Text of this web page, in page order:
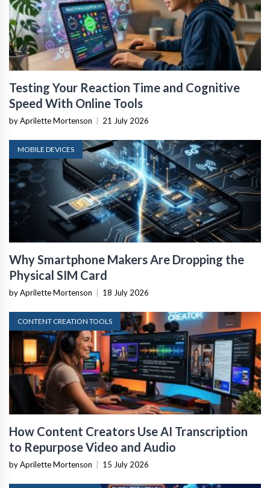
Testing Your Reaction Time and Cognitive
Speed With Online Tools
by Aprilette Mortenson 21 July 2026
MOBILE DEVICES
Why Smartphone Makers Are Dropping the
Physical SIM Card
by Aprilette Mortenson 18 July 2026
CONTENT CREATION TOOLS
How Content Creators Use AI Transcription
to Repurpose Video and Audio
by Aprilette Mortenson 15 July 2026